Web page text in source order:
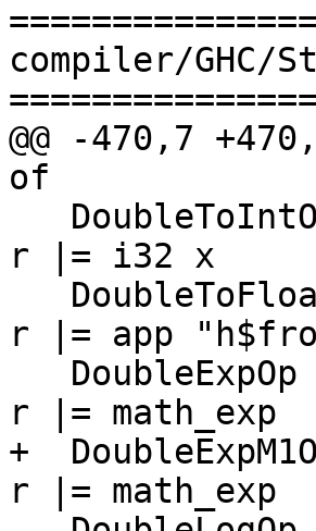
compiler/GHC/
@@ -470,7
of
r |= i32 x
r |= app
r |= math_exp
+
r |= math_exp